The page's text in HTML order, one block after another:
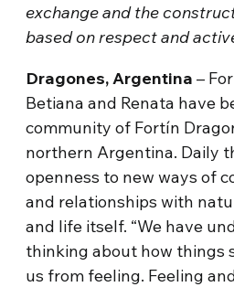
exchange and the
based on respect and
Dragones, Argentina –
Betiana and Renata have
community of Fortín
northern Argentina. Daily
openness to new ways of
and relationships with
and life itself. “We have
thinking about how things
us from feeling. Feeling